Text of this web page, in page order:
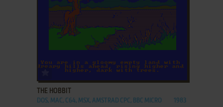
ADD TO FAVORITES
THE HOBBIT
DOS, MAC, C64, MSX, AMSTRAD CPC, BBC MICRO 1983